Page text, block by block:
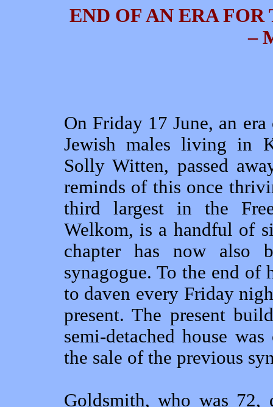
END OF AN ERA
–
On Friday 17 June, an
Jewish males living in
Solly Witten, passed
reminds of this once
third largest in the
Welkom, is a handful of
chapter has now also
synagogue. To the end
to daven every Friday
present. The present
semi-detached house
the sale of the previous
Goldsmith, who was 72,